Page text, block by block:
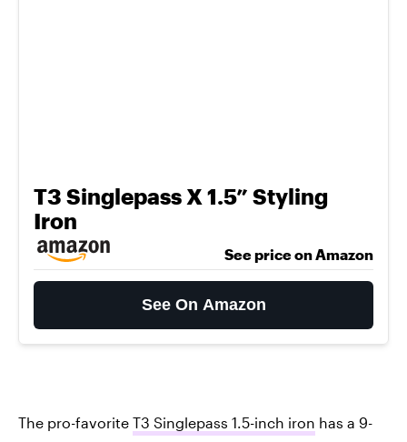
T3 Singlepass X 1.5” Styling
Iron
See price on Amazon
See On Amazon
The pro-favorite T3 Singlepass 1.5-inch iron has a 9-